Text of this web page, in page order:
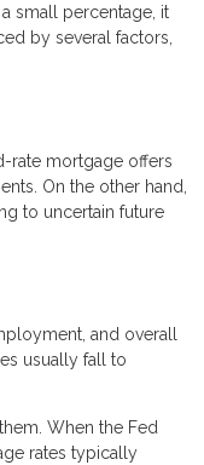
small percentage, it
by several factors,
rate mortgage offers
On the other hand,
to uncertain future
and overall
usually fall to
When the Fed
rates typically